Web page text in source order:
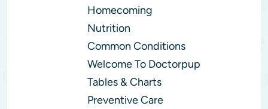
Homecoming
Nutrition
Common Conditions
Welcome To Doctorpup
Tables & Charts
Preventive Care